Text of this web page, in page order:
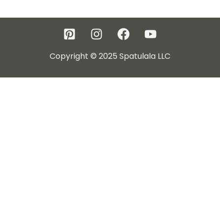
Copyright © 2025 Spatulala LLC